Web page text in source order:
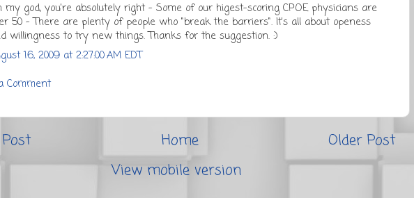
my god, you're absolutely right - Some of our higest-scoring CPOE physicians are
50 - There are plenty of people who "break the barriers". It's all about openess
willingness to try new things. Thanks for the suggestion. :)
16, 2009 at 2:27:00 AM EDT
Comment
Older Post
Home
View mobile version